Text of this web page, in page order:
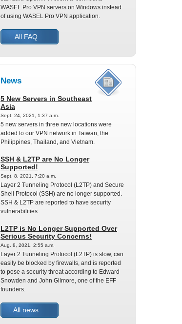
WASEL Pro VPN servers on Windows instead
of using WASEL Pro VPN application.
All FAQ
News
5 New Servers in Southeast
Asia
Sept. 24, 2021, 1:37 a.m.
5 new servers in three new locations were
added to our VPN network in Taiwan, the
Philippines, Thailand, and Vietnam.
SSH & L2TP are No Longer
Supported!
Sept. 8, 2021, 7:20 a.m.
Layer 2 Tunneling Protocol (L2TP) and Secure
Shell Protocol (SSH) are no longer supported.
SSH & L2TP are reported to have security
vulnerabilities.
L2TP is No Longer Supported Over
Serious Security Concerns!
Aug. 8, 2021, 2:55 a.m.
Layer 2 Tunneling Protocol (L2TP) is slow, can
easily be blocked by firewalls, and is reported
to pose a security threat according to Edward
Snowden and John Gilmore, one of the EFF
founders.
All news